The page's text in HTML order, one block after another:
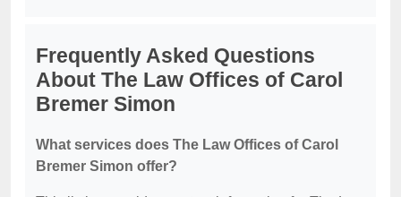
Frequently Asked Questions
About The Law Offices of Carol
Bremer Simon
What services does The Law Offices of Carol
Bremer Simon offer?